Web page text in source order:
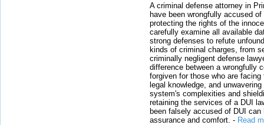
A criminal defense attorney in
have been wrongfully accused
protecting the rights of the
carefully examine all available
strong defenses to refute
kinds of criminal charges, from
criminally negligent defense
difference between a wrongfully
forgiven for those who are
legal knowledge, and
system's complexities and
retaining the services of a DUI
been falsely accused of DUI
assurance and comfort. - Read